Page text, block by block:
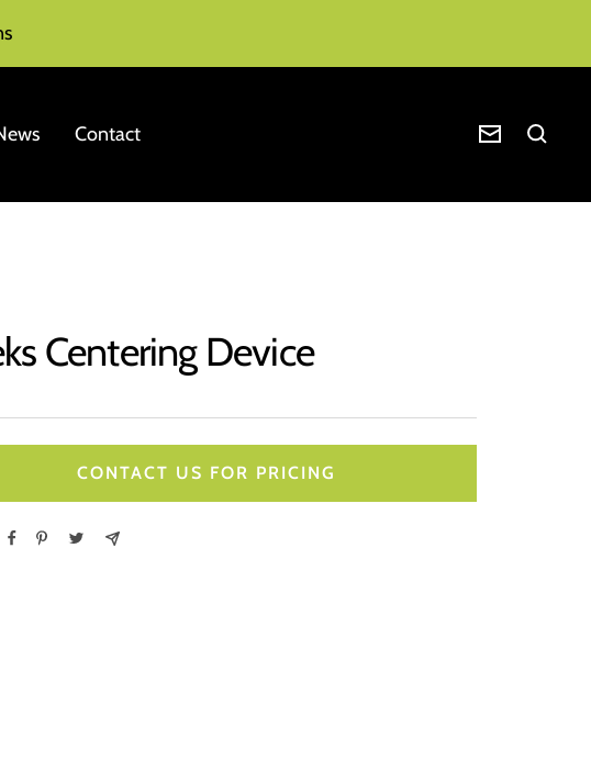
Contact Newsletter
Centering Device
CONTACT US FOR PRICING